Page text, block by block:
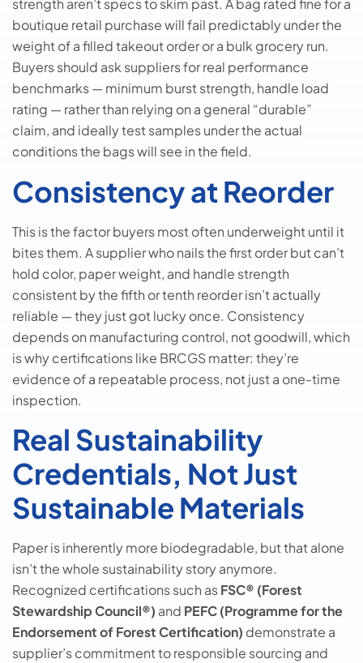
strength aren’t specs to skim past. A bag rated fine for a
boutique retail purchase will fail predictably under the
weight of a filled takeout order or a bulk grocery run.
Buyers should ask suppliers for real performance
benchmarks — minimum burst strength, handle load
rating — rather than relying on a general “durable”
claim, and ideally test samples under the actual
conditions the bags will see in the field.
Consistency at Reorder
This is the factor buyers most often underweight until it
bites them. A supplier who nails the first order but can’t
hold color, paper weight, and handle strength
consistent by the fifth or tenth reorder isn’t actually
reliable — they just got lucky once. Consistency
depends on manufacturing control, not goodwill, which
is why certifications like BRCGS matter: they’re
evidence of a repeatable process, not just a one-time
inspection.
Real Sustainability
Credentials, Not Just
Sustainable Materials
Paper is inherently more biodegradable, but that alone
isn’t the whole sustainability story anymore.
Recognized certifications such asFSC® (Forest
Stewardship Council®) and PEFC (Programme for the
Endorsement of Forest Certification) demonstrate a
supplier’s commitment to responsible sourcing and